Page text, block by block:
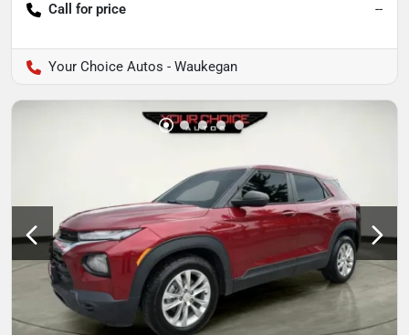
Call for price --
Your Choice Autos - Waukegan